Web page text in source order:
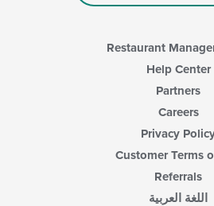
Restaurant
Help Center
Partners
Careers
Privacy
Customer Terms
Referrals
اللغة العربية